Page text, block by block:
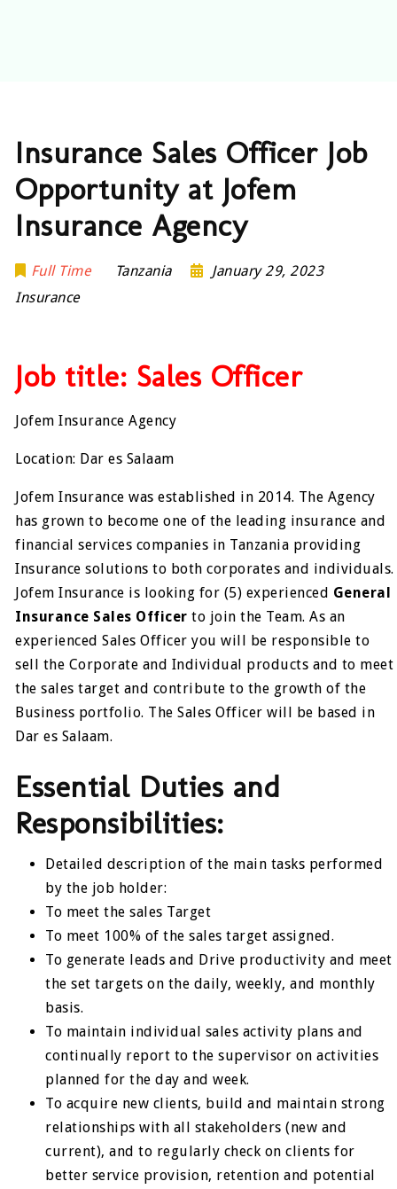
Insurance Sales Officer Job
Opportunity at Jofem
Insurance Agency
Full Time Tanzania
January 29, 2023
Insurance
Job title: Sales Officer
Jofem Insurance Agency
Location: Dar es Salaam
Jofem Insurance was established in 2014. The Agency
has grown to become one of the leading insurance and
financial services companies in Tanzania providing
Insurance solutions to both corporates and individuals.
Jofem Insurance is looking for (5) experienced General
Insurance Sales Officer to join the Team. As an
experienced Sales Officer you will be responsible to
sell the Corporate and Individual products and to meet
the sales target and contribute to the growth of the
Business portfolio. The Sales Officer will be based in
Dar es Salaam.
Essential Duties and
Responsibilities:
Detailed description of the main tasks performed
by the job holder:
To meet the sales Target
To meet 100% of the sales target assigned.
To generate leads and Drive productivity and meet
the set targets on the daily, weekly, and monthly
basis.
To maintain individual sales activity plans and
continually report to the supervisor on activities
planned for the day and week.
To acquire new clients, build and maintain strong
relationships with all stakeholders (new and
current), and to regularly check on clients for
better service provision, retention and potential